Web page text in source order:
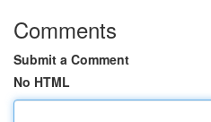
Comments
Submit a Comment
No HTML